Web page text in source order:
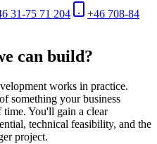
31-75 71 204
+46 708-84
can build?
works in practice.
something your business
time. You'll gain a clear
technical feasibility, and the
project.